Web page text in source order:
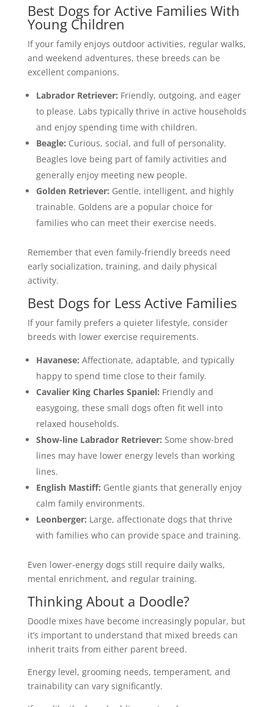
Best Dogs for Active Families With
Young Children
If your family enjoys outdoor activities, regular walks,
and weekend adventures, these breeds can be
excellent companions.
Labrador Retriever: Friendly, outgoing, and eager
to please. Labs typically thrive in active households
and enjoy spending time with children.
Beagle: Curious, social, and full of personality.
Beagles love being part of family activities and
generally enjoy meeting new people.
Golden Retriever: Gentle, intelligent, and highly
trainable. Goldens are a popular choice for
families who can meet their exercise needs.
Remember that even family-friendly breeds need
early socialization, training, and daily physical
activity.
Best Dogs for Less Active Families
If your family prefers a quieter lifestyle, consider
breeds with lower exercise requirements.
Havanese: Affectionate, adaptable, and typically
happy to spend time close to their family.
Cavalier King Charles Spaniel: Friendly and
easygoing, these small dogs often fit well into
relaxed households.
Show-line Labrador Retriever: Some show-bred
lines may have lower energy levels than working
lines.
English Mastiff: Gentle giants that generally enjoy
calm family environments.
Leonberger: Large, affectionate dogs that thrive
with families who can provide space and training.
Even lower-energy dogs still require daily walks,
mental enrichment, and regular training.
Thinking About a Doodle?
Doodle mixes have become increasingly popular, but
it’s important to understand that mixed breeds can
inherit traits from either parent breed.
Energy level, grooming needs, temperament, and
trainability can vary significantly.